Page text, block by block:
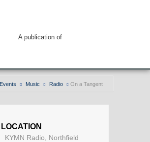
A publication of
Events Music Radio On a Tangent
LOCATION
KYMN Radio, Northfield